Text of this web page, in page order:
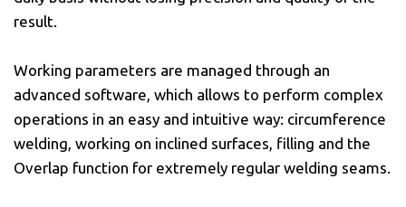
result.
Working parameters are managed through an
advanced software, which allows to perform complex
operations in an easy and intuitive way: circumference
welding, working on inclined surfaces, filling and the
Overlap function for extremely regular welding seams.